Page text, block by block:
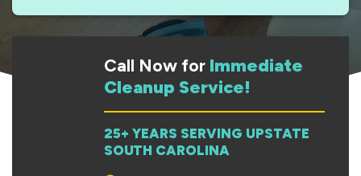
Call Now for Immediate
Cleanup Service!
25+ YEARS SERVING UPSTATE
SOUTH CAROLINA